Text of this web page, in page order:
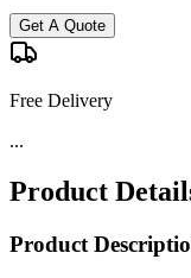
Get A Quote
Free Delivery
...
Product
Product